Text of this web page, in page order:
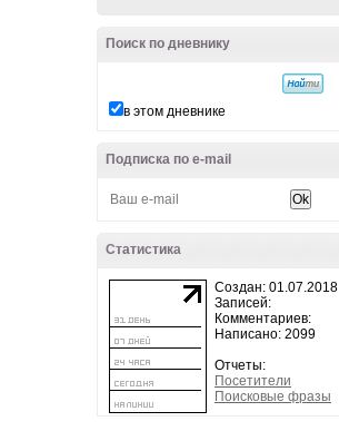
Поиск по дневнику
в этом дневнике
Подписка по e-mail
Статистика
Создан: 01.07.2018
Записей:
Комментариев:
Написано: 2099
Отчеты:
Посетители
Поисковые фразы